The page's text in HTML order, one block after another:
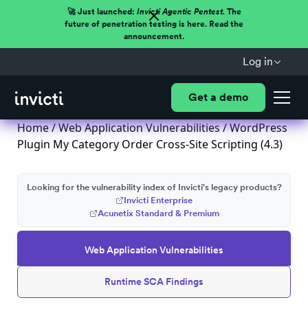
🚀 Just launched: Invicti Agentic Pentest.The
future of penetration testing is here. Read the
announcement.
Log in
Get a demo
Home/Web Application Vulnerabilities/ WordPress
Plugin My Category Order Cross-Site Scripting (4.3)
Web Application Vulnerabilities
Runtime SCA Findings
Looking for the vulnerability index of Invicti's legacy products?
Invicti Enterprise
Acunetix Standard & Premium